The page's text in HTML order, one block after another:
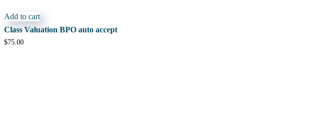
Add to cart
Class Valuation BPO auto accept
$75.00